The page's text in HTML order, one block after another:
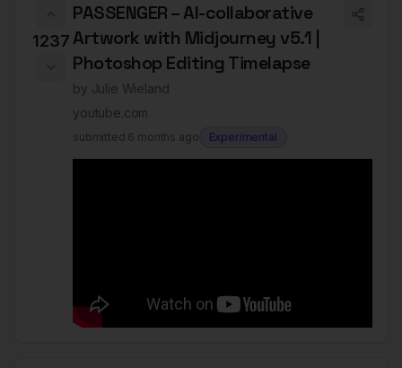
1237
PASSENGER – AI-collaborative
Artwork with Midjourney v5.1 |
Photoshop Editing Timelapse
by Julie Wieland
youtube.com
submitted 6 months ago Experimental